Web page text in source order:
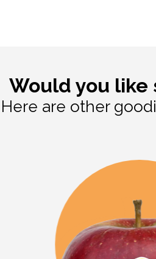
Would you like
Here are other